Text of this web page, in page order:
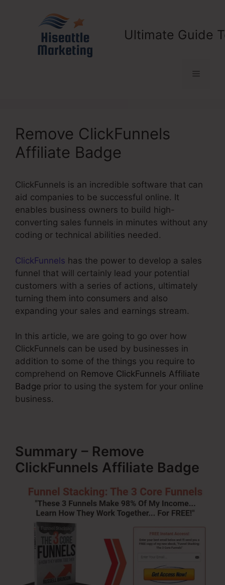
Ultimate Guide
Menu
Remove ClickFunnels
Affiliate Badge
ClickFunnels is an incredible software that can
aid companies to be successful online. It
enables business owners to build high-
converting sales funnels in minutes without any
coding or technical abilities needed.
ClickFunnels has the power to develop a sales
funnel that will certainly lead your potential
customers with a series of actions, ultimately
turning them into consumers and also
expanding your sales and earnings stream.
In this article, we are going to go over how
ClickFunnels can be used by businesses in
addition to some of the things you require to
comprehend on Remove ClickFunnels Affiliate
Badge prior to using the system for your online
business.
Summary – Remove
ClickFunnels Affiliate Badge